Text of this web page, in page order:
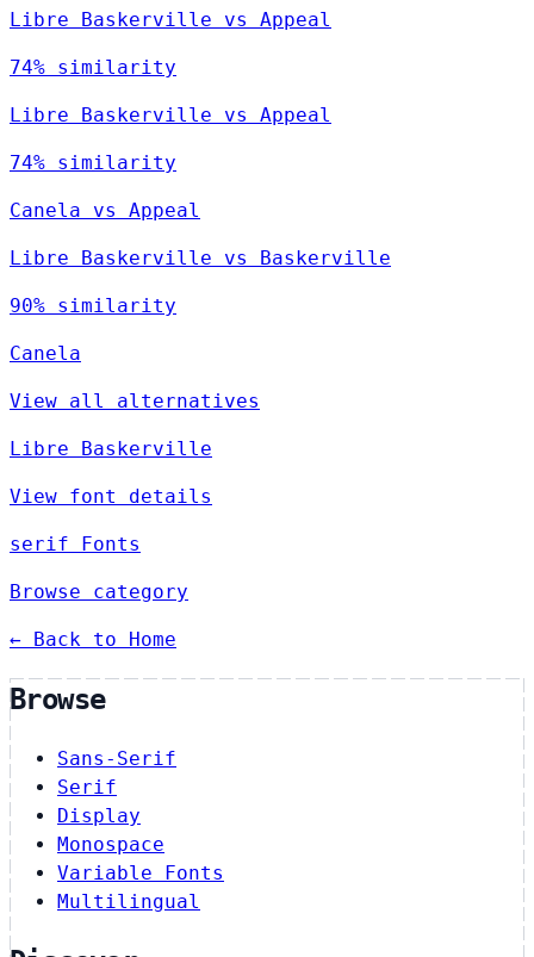
Libre Baskerville vs Appeal
74% similarity
Libre Baskerville vs Appeal
74% similarity
Canela vs Appeal
Libre Baskerville vs Baskerville
90% similarity
Canela
View all alternatives
Libre Baskerville
View font details
serif Fonts
Browse category
← Back to Home
Browse
Sans-Serif
Serif
Display
Monospace
Variable Fonts
Multilingual